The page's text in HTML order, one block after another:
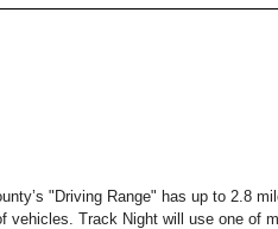
"Driving Range" has up to 2.8
Track Night will use one of